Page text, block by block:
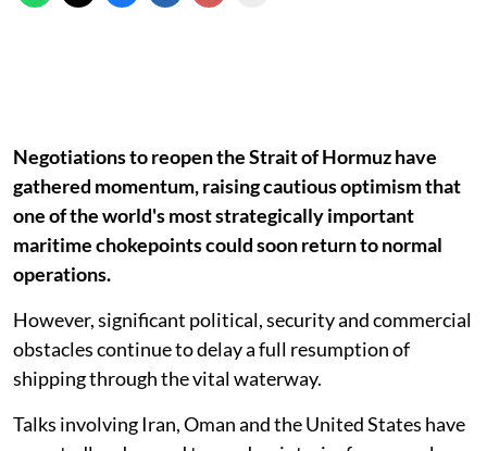
Negotiations to reopen the Strait of Hormuz have
gathered momentum, raising cautious optimism that
one of the world's most strategically important
maritime chokepoints could soon return to normal
operations.
However, significant political, security and commercial
obstacles continue to delay a full resumption of
shipping through the vital waterway.
Talks involving Iran, Oman and the United States have